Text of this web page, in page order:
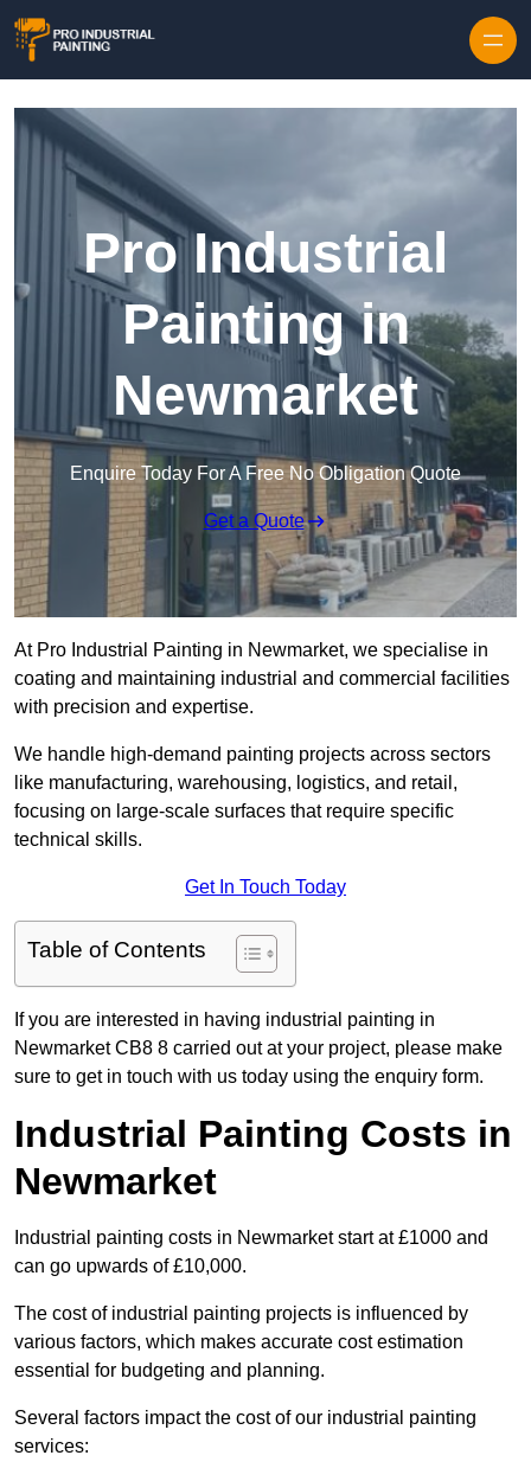
Pro Industrial
Painting in
Newmarket
Enquire Today For A Free No Obligation Quote
Get a Quote
At Pro Industrial Painting in Newmarket, we specialise in
coating and maintaining industrial and commercial facilities
with precision and expertise.
We handle high-demand painting projects across sectors
like manufacturing, warehousing, logistics, and retail,
focusing on large-scale surfaces that require specific
technical skills.
Get In Touch Today
Table of Contents
If you are interested in having industrial painting in
Newmarket CB8 8 carried out at your project, please make
sure to get in touch with us today using the enquiry form.
Industrial Painting Costs in
Newmarket
Industrial painting costs in Newmarket start at £1000 and
can go upwards of £10,000.
The cost of industrial painting projects is influenced by
various factors, which makes accurate cost estimation
essential for budgeting and planning.
Several factors impact the cost of our industrial painting
services: